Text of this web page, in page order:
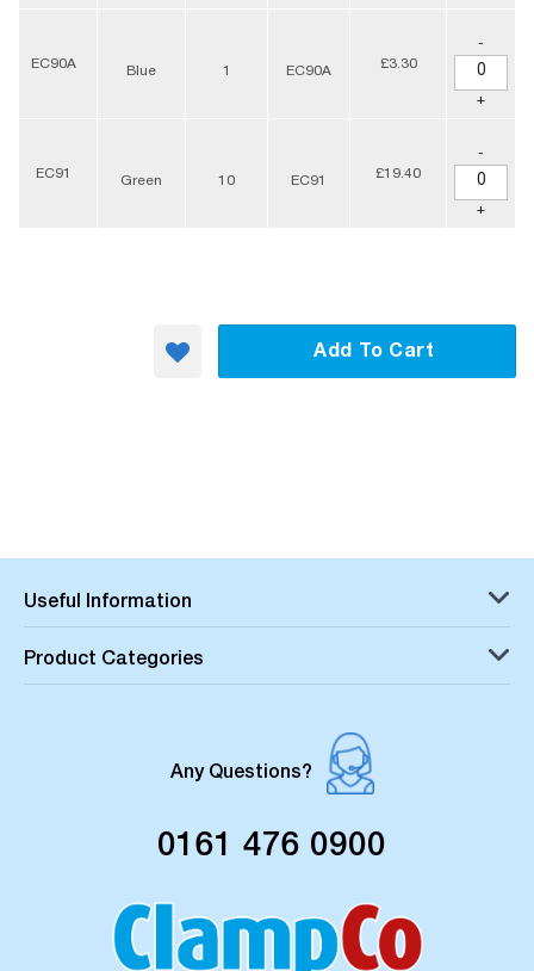
EC90A Blue 1 EC90A £3.30
-
+
EC91 Green 10 EC91 £19.40
-
+
Add To Cart
Useful Information
Product Categories
Any Questions?
0161 476 0900